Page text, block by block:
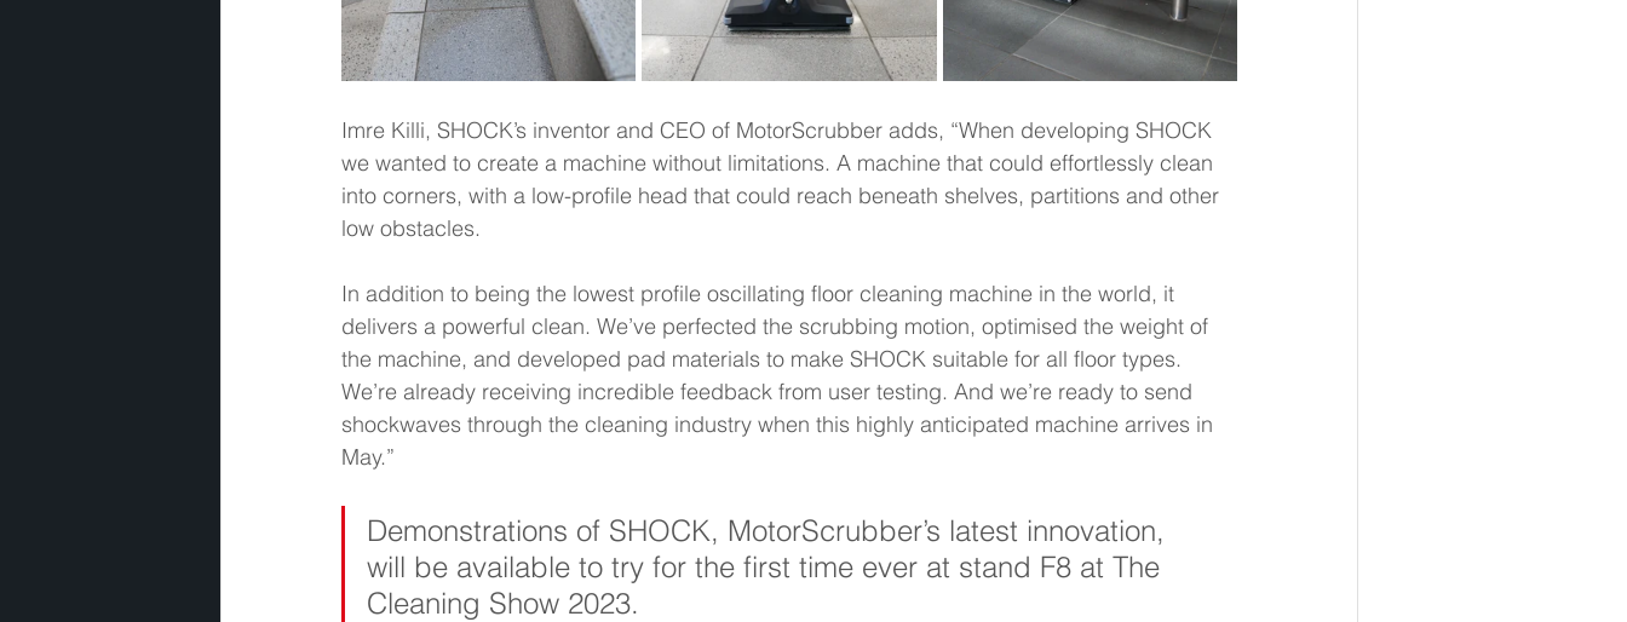
Imre Killi, SHOCK’s inventor and CEO of MotorScrubber adds, “When developing SHOCK
we wanted to create a machine without limitations. A machine that could effortlessly clean
into corners, with a low-profile head that could reach beneath shelves, partitions and other
low obstacles.
In addition to being the lowest profile oscillating floor cleaning machine in the world, it
delivers a powerful clean. We’ve perfected the scrubbing motion, optimised the weight of
the machine, and developed pad materials to make SHOCK suitable for all floor types.
We’re already receiving incredible feedback from user testing. And we’re ready to send
shockwaves through the cleaning industry when this highly anticipated machine arrives in
May.”
Demonstrations of SHOCK, MotorScrubber’s latest innovation,
will be available to try for the first time ever at stand F8 at The
Cleaning Show 2023.